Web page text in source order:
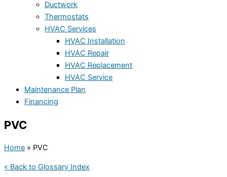
Ductwork
Thermostats
HVAC Services
HVAC Installation
HVAC Repair
HVAC Replacement
HVAC Service
Maintenance Plan
Financing
PVC
Home » PVC
« Back to Glossary Index